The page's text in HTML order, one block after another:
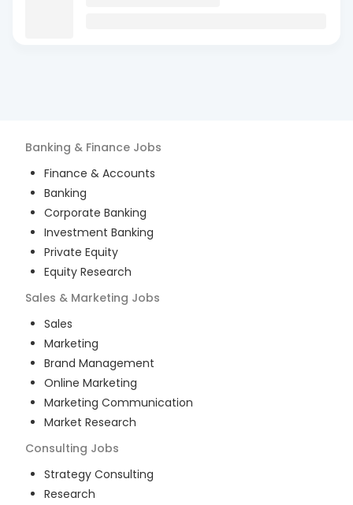
Banking & Finance Jobs
Finance & Accounts
Banking
Corporate Banking
Investment Banking
Private Equity
Equity Research
Sales & Marketing Jobs
Sales
Marketing
Brand Management
Online Marketing
Marketing Communication
Market Research
Consulting Jobs
Strategy Consulting
Research